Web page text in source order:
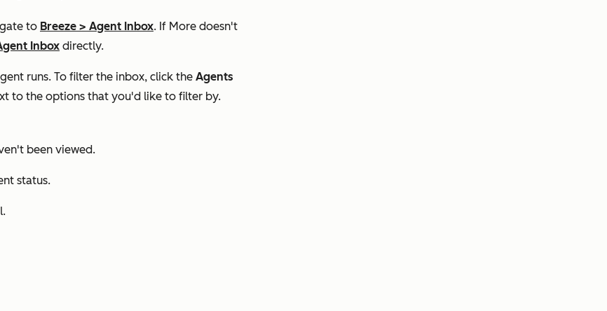
to Breeze > Agent Inbox. If More doesn't
Inbox directly.
runs. To filter the inbox, click the Agents
to the options that you'd like to filter by.
been viewed.
status.